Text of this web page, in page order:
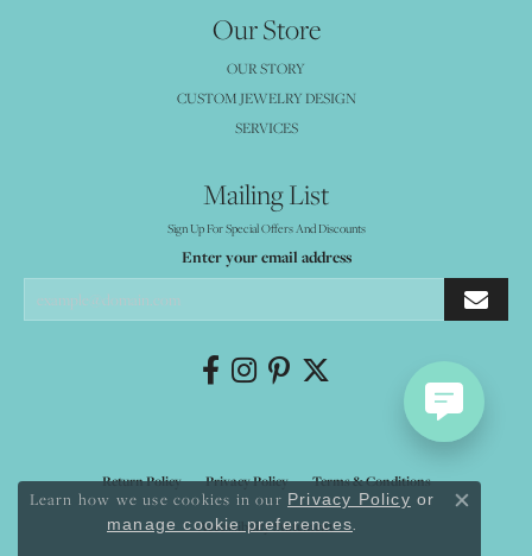
Our Store
OUR STORY
CUSTOM JEWELRY DESIGN
SERVICES
Mailing List
Sign Up For Special Offers And Discounts
Enter your email address
Return Policy Privacy Policy Terms & Conditions
Accessibility Statement
Learn how we use cookies in our Privacy Policy or
manage cookie preferences.
Close